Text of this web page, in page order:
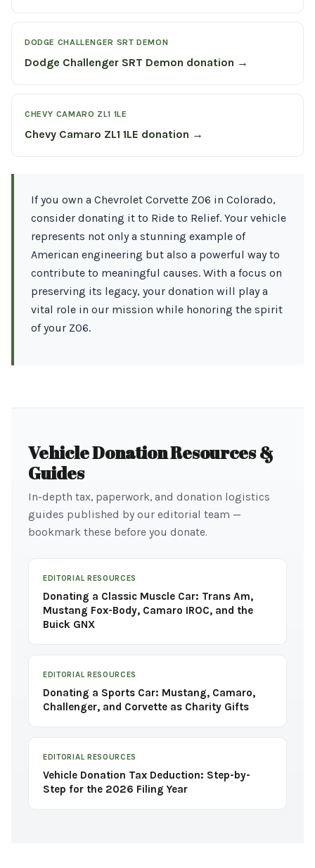
DODGE CHALLENGER SRT DEMON
Dodge Challenger SRT Demon donation →
CHEVY CAMARO ZL1 1LE
Chevy Camaro ZL1 1LE donation →
If you own a Chevrolet Corvette Z06 in Colorado,
consider donating it to Ride to Relief. Your vehicle
represents not only a stunning example of
American engineering but also a powerful way to
contribute to meaningful causes. With a focus on
preserving its legacy, your donation will play a
vital role in our mission while honoring the spirit
of your Z06.
Vehicle Donation Resources &
Guides
In-depth tax, paperwork, and donation logistics
guides published by our editorial team —
bookmark these before you donate.
EDITORIAL RESOURCES
Donating a Classic Muscle Car: Trans Am,
Mustang Fox-Body, Camaro IROC, and the
Buick GNX
EDITORIAL RESOURCES
Donating a Sports Car: Mustang, Camaro,
Challenger, and Corvette as Charity Gifts
EDITORIAL RESOURCES
Vehicle Donation Tax Deduction: Step-by-
Step for the 2026 Filing Year